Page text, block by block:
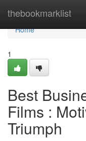
thebookmarklist
Home
Home
1
Best
Films :
Triumph